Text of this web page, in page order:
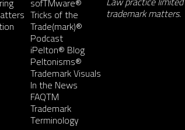
Tricks of the
Trade(mark)®
Podcast
iPelton® Blog
Peltonisms®
Trademark Visuals
In the News
FAQTM
Trademark
Terminology
trademark matters.